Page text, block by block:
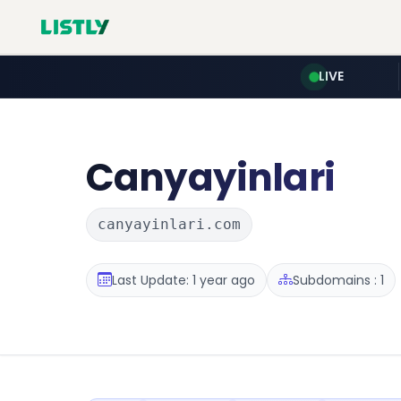
LIVE
Canyayinlari
canyayinlari.com
Last Update: 1 year ago Subdomains : 1